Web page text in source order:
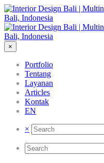
×
Portfolio
Tentang
Layanan
Articles
Kontak
EN
×